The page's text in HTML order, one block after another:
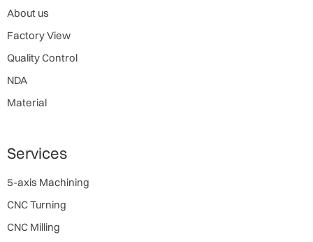
About us
Factory View
Quality Control
NDA
Material
Services
5-axis Machining
CNC Turning
CNC Milling